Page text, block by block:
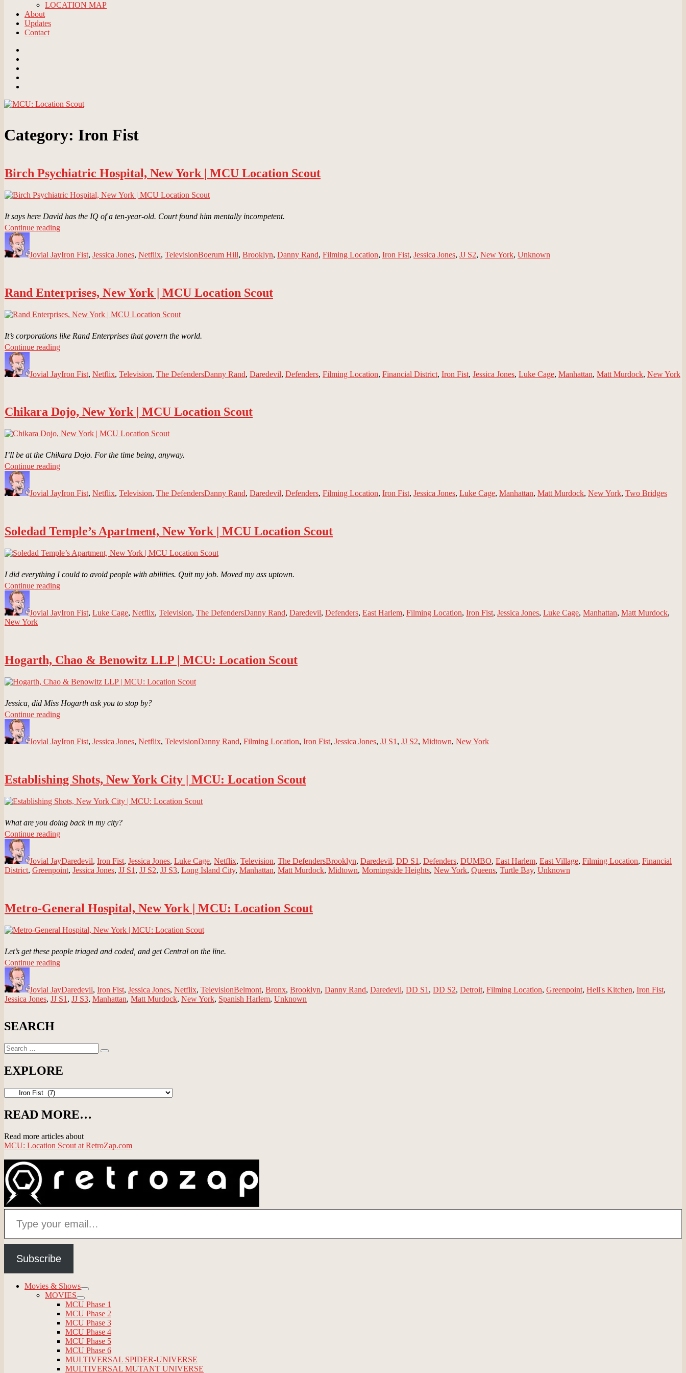
LOCATION MAP
About
Updates
Contact
Category: Iron Fist
Birch Psychiatric Hospital, New York | MCU Location Scout
It says here David has the IQ of a ten-year-old. Court found him mentally incompetent.
Continue reading“Birch
New
Location
Scout”
Jovial JayIron Fist, Jessica Jones, Netflix, TelevisionBoerum Hill, Brooklyn, Danny Rand, Filming Location, Iron Fist, Jessica Jones, JJ S2, New York, Unknown
Rand Enterprises, New York | MCU Location Scout
It’s corporations like Rand Enterprises that govern the world.
Continue reading“Rand
York
Scout”
Jovial JayIron Fist, Netflix, Television, The DefendersDanny Rand, Daredevil, Defenders, Filming Location, Financial District, Iron Fist, Jessica Jones, Luke Cage, Manhattan, Matt Murdock, New York
Chikara Dojo, New York | MCU Location Scout
I’ll be at the Chikara Dojo. For the time being, anyway.
Continue reading“Chikara
York
Scout”
Jovial JayIron Fist, Netflix, Television, The DefendersDanny Rand, Daredevil, Defenders, Filming Location, Iron Fist, Jessica Jones, Luke Cage, Manhattan, Matt Murdock, New York, Two Bridges
Soledad Temple’s Apartment, New York | MCU Location Scout
I did everything I could to avoid people with abilities. Quit my job. Moved my ass uptown.
Continue reading“Soledad
New
Scout”
Jovial JayIron Fist, Luke Cage, Netflix, Television, The DefendersDanny Rand, Daredevil, Defenders, East Harlem, Filming Location, Iron Fist, Jessica Jones, Luke Cage, Manhattan, Matt Murdock,
New York
Hogarth, Chao & Benowitz LLP | MCU: Location Scout
Jessica, did Miss Hogarth ask you to stop by?
Continue reading“Hogarth,
Benowitz
Location
Scout”
Jovial JayIron Fist, Jessica Jones, Netflix, TelevisionDanny Rand, Filming Location, Iron Fist, Jessica Jones, JJ S1 , JJ S2, Midtown, New York
Establishing Shots, New York City | MCU: Location Scout
What are you doing back in my city?
Continue reading“Establishing
York
City
Scout”
Jovial JayDaredevil, Iron Fist, Jessica Jones, Luke Cage, Netflix, Television, The DefendersBrooklyn, Daredevil, DD S1 , Defenders, DUMBO, East Harlem, East Village, Filming Location, Financial
District, Greenpoint, Jessica Jones, JJ S1 , JJ S2, JJ S3, Long Island City, Manhattan, Matt Murdock, Midtown, Morningside Heights, New York, Queens, Turtle Bay, Unknown
Metro-General Hospital, New York | MCU: Location Scout
Let’s get these people triaged and coded, and get Central on the line.
Continue reading“Metro-
New
York
Jovial JayDaredevil, Iron Fist, Jessica Jones, Netflix, TelevisionBelmont, Bronx, Brooklyn, Danny Rand, Daredevil, DD S1 , DD S2, Detroit, Filming Location, Greenpoint, Hell's Kitchen, Iron Fist,
Jessica Jones, JJ S1 , JJ S3, Manhattan, Matt Murdock, New York, Spanish Harlem, Unknown
SEARCH
Search
for:
Search
EXPLORE
EXPLORE
READ MORE…
Read more articles about
MCU: Location Scout at RetroZap.com
Type your email…
Subscribe
Movies & Shows
expand
child
menu
MOVIES
expand
child
menu
MCU Phase 1
MCU Phase 2
MCU Phase 3
MCU Phase 4
MCU Phase 5
MCU Phase 6
MULTIVERSAL SPIDER-UNIVERSE
MULTIVERSAL MUTANT UNIVERSE